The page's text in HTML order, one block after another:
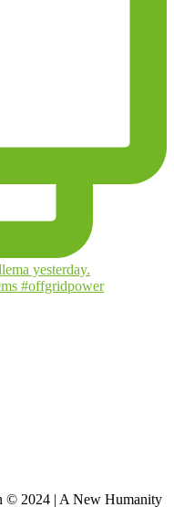
© 2024 | A New Humanity